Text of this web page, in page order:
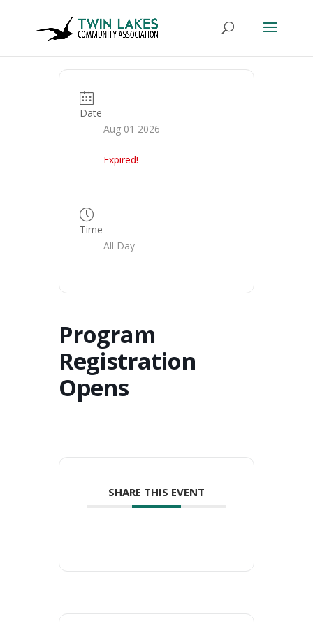
Date
Aug 01 2026
Expired!
Time
All Day
Program
Registration
Opens
SHARE THIS EVENT